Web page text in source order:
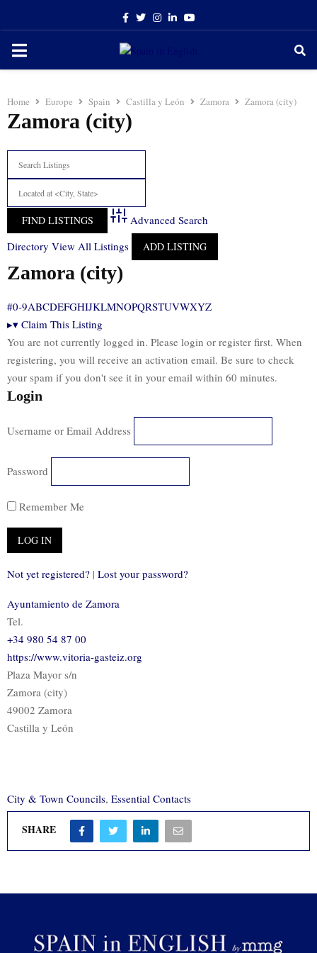
Facebook
TwitterInstagram
LinkedinYoutube
PRIMARY
Home Europe Spain Castilla y León Zamora Zamora (city)
Zamora (city)
Advanced Search
Directory View All Listings ADD LISTING
Zamora (city)
#0-9ABCDEFGHIJKLMNOPQRSTUVWXYZ
▸▾ Claim This Listing
You are not currently logged in. Please login or register first. When
registering, you will receive an activation email. Be sure to check
your spam if you don't see it in your email within 60 minutes.
Login
Username or Email Address
Password
Remember Me
Not yet registered? | Lost your password?
Ayuntamiento de Zamora
Tel.
+34 980 54 87 00
https://www.vitoria-gasteiz.org
Plaza Mayor s/n
Zamora (city)
49002 Zamora
Castilla y León
City & Town Councils, Essential Contacts
SHARE